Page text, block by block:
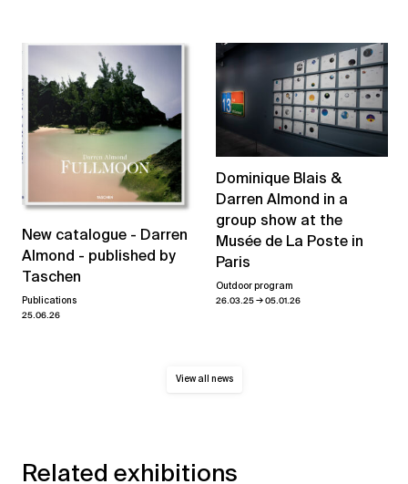
New catalogue - Darren
Almond - published by
Taschen
Publications
25.06.26
Dominique Blais &
Darren Almond in a
group show at the
Musée de La Poste in
Paris
Outdoor program
26.03.25→05.01.26
View all news
Related exhibitions